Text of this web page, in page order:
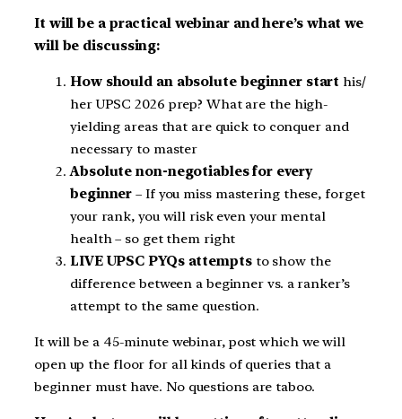
It will be a practical webinar and here’s what we
will be discussing:
How should an absolute beginner start his/
her UPSC 2026 prep? What are the high-
yielding areas that are quick to conquer and
necessary to master
Absolute non-negotiables for every
beginner – If you miss mastering these, forget
your rank, you will risk even your mental
health – so get them right
LIVE UPSC PYQs attempts to show the
difference between a beginner vs. a ranker’s
attempt to the same question.
It will be a 45-minute webinar, post which we will
open up the floor for all kinds of queries that a
beginner must have. No questions are taboo.